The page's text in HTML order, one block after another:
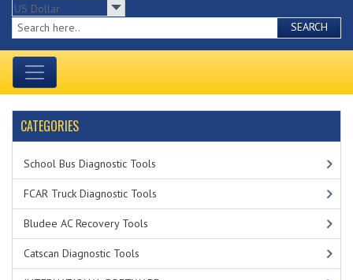
SEARCH
CATEGORIES
School Bus Diagnostic Tools
FCAR Truck Diagnostic Tools
Bludee AC Recovery Tools
Catscan Diagnostic Tools